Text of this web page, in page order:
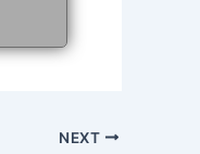
NEXT